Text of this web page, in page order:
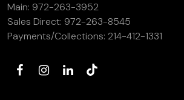
Main: 972-263-3952
Sales Direct: 972-263-8545
Payments/Collections: 214-412-1331